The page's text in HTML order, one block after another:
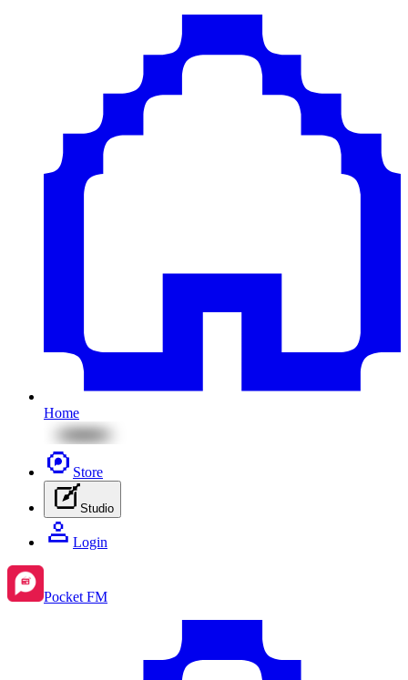
Home
Store
Studio
Login
Pocket FM